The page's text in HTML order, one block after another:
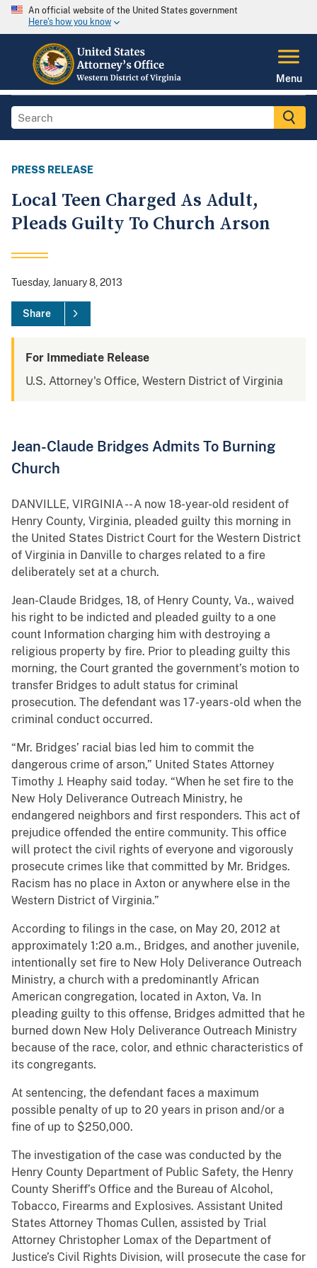
An official website of the United States government
Here's how you know
Menu
PRESS RELEASE
Local Teen Charged As Adult,
Pleads Guilty To Church Arson
Tuesday, January 8, 2013
Share
For Immediate Release
U.S. Attorney's Office, Western District of Virginia
Jean-Claude Bridges Admits To Burning
Church
DANVILLE, VIRGINIA -- A now 18-year-old resident of
Henry County, Virginia, pleaded guilty this morning in
the United States District Court for the Western District
of Virginia in Danville to charges related to a fire
deliberately set at a church.
Jean-Claude Bridges, 18, of Henry County, Va., waived
his right to be indicted and pleaded guilty to a one
count Information charging him with destroying a
religious property by fire. Prior to pleading guilty this
morning, the Court granted the government’s motion to
transfer Bridges to adult status for criminal
prosecution. The defendant was 17-years-old when the
criminal conduct occurred.
“Mr. Bridges’ racial bias led him to commit the
dangerous crime of arson,” United States Attorney
Timothy J. Heaphy said today. “When he set fire to the
New Holy Deliverance Outreach Ministry, he
endangered neighbors and first responders. This act of
prejudice offended the entire community. This office
will protect the civil rights of everyone and vigorously
prosecute crimes like that committed by Mr. Bridges.
Racism has no place in Axton or anywhere else in the
Western District of Virginia.”
According to filings in the case, on May 20, 2012 at
approximately 1:20 a.m., Bridges, and another juvenile,
intentionally set fire to New Holy Deliverance Outreach
Ministry, a church with a predominantly African
American congregation, located in Axton, Va. In
pleading guilty to this offense, Bridges admitted that he
burned down New Holy Deliverance Outreach Ministry
because of the race, color, and ethnic characteristics of
its congregants.
At sentencing, the defendant faces a maximum
possible penalty of up to 20 years in prison and/or a
fine of up to $250,000.
The investigation of the case was conducted by the
Henry County Department of Public Safety, the Henry
County Sheriff’s Office and the Bureau of Alcohol,
Tobacco, Firearms and Explosives. Assistant United
States Attorney Thomas Cullen, assisted by Trial
Attorney Christopher Lomax of the Department of
Justice’s Civil Rights Division, will prosecute the case for